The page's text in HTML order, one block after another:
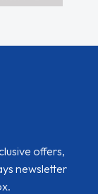
offers,
newsletter